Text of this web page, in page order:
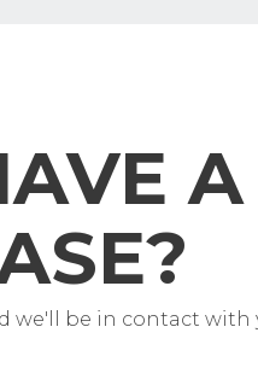
we'll be in contact